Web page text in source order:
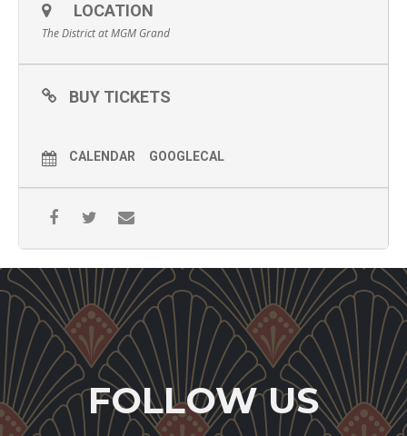
LOCATION
The District at MGM Grand
BUY TICKETS
CALENDAR GOOGLECAL
FOLLOW US